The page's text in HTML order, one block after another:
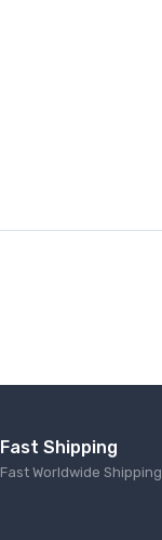
Fast Shipping
Fast Worldwide Shipping